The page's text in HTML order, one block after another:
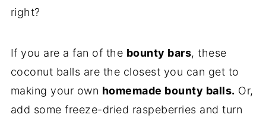
right?
If you are a fan of the bounty bars, these
coconut balls are the closest you can get to
making your own homemade bounty balls. Or,
add some freeze-dried raspeberries and turn